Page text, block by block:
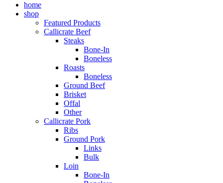
home
shop
Featured Products
Callicrate Beef
Steaks
Bone-In
Boneless
Roasts
Boneless
Ground Beef
Brisket
Offal
Other
Callicrate Pork
Ribs
Ground Pork
Links
Bulk
Loin
Bone-In